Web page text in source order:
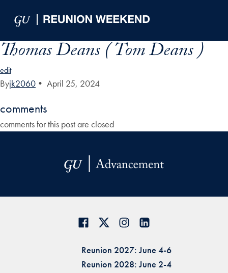
Thomas Deans ( Tom Deans )
edit
Byjk2060 • April 25, 2024
comments
comments for this post are closed
Reunion 2027: June 4-6
Reunion 2028: June 2-4